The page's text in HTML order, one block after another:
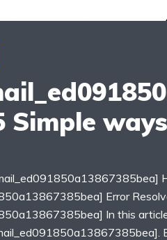
Simple
Error
In this